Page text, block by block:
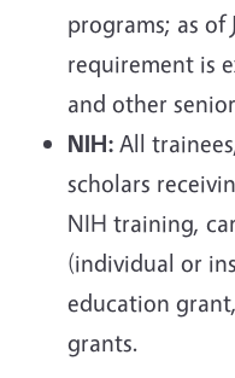
programs; as of
requirement is
and other
NIH: All
scholars
NIH training,
(individual or
education
grants.